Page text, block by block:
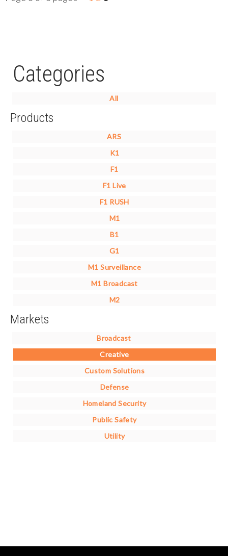
Categories
All
Products
ARS
K1
F1
F1 Live
F1 RUSH
M1
B1
G1
M1 Surveillance
M1 Broadcast
M2
Markets
Broadcast
Creative
Custom Solutions
Defense
Homeland Security
Public Safety
Utility